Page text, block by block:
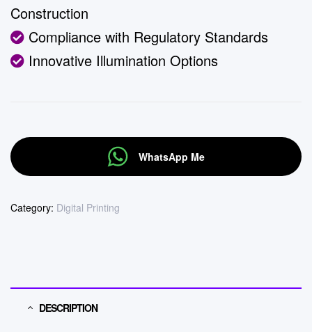
Construction
Compliance with Regulatory Standards
Innovative Illumination Options
WhatsApp Me
Category: Digital Printing
DESCRIPTION